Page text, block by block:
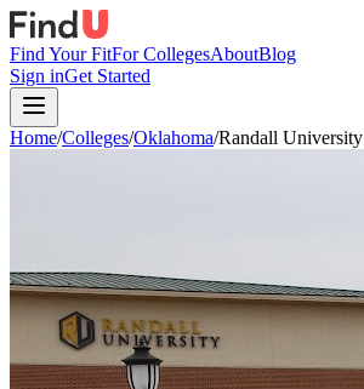
Find Your FitFor CollegesAboutBlog
Sign inGet Started
Home/Colleges/Oklahoma/Randall University